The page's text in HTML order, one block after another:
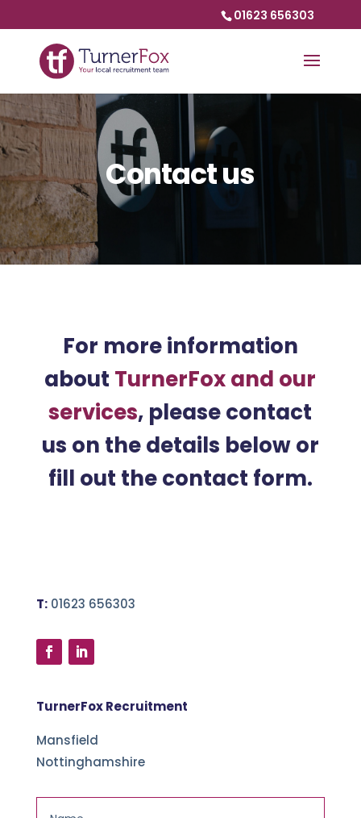
01623 656303
Contact us
For more information
about TurnerFox and our
services, please contact
us on the details below or
fill out the contact form.
T:01623 656303
TurnerFox Recruitment
Mansfield
Nottinghamshire